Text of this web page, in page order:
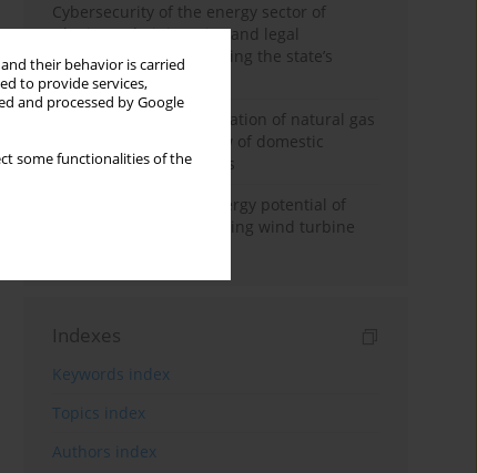
their behavior is carried
to provide services,
and processed by Google
some functionalities of the
Cybersecurity of the energy sector of
Ukraine: administrative and legal
mechanisms for protecting the state’s
critical infrastructure
Possibilities of diversification of natural gas
supply to Poland in view of domestic
gasquality requirements
Assessment of wind energy potential of
Kazakhstan and enhancing wind turbine
Indexes
Keywords index
Topics index
Authors index